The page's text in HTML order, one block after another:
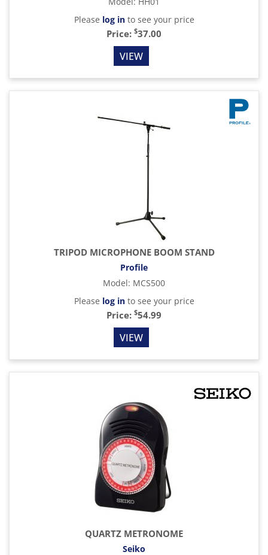
Please log into see your price
Price: $37.00
VIEW
TRIPOD MICROPHONE BOOM STAND
Profile
Model: MCS500
Please log into see your price
Price: $54.99
VIEW
QUARTZ METRONOME
Seiko